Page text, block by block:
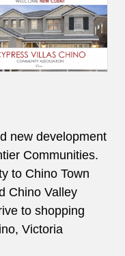
new development
Communities.
to Chino Town
Chino Valley
to shopping
Victoria